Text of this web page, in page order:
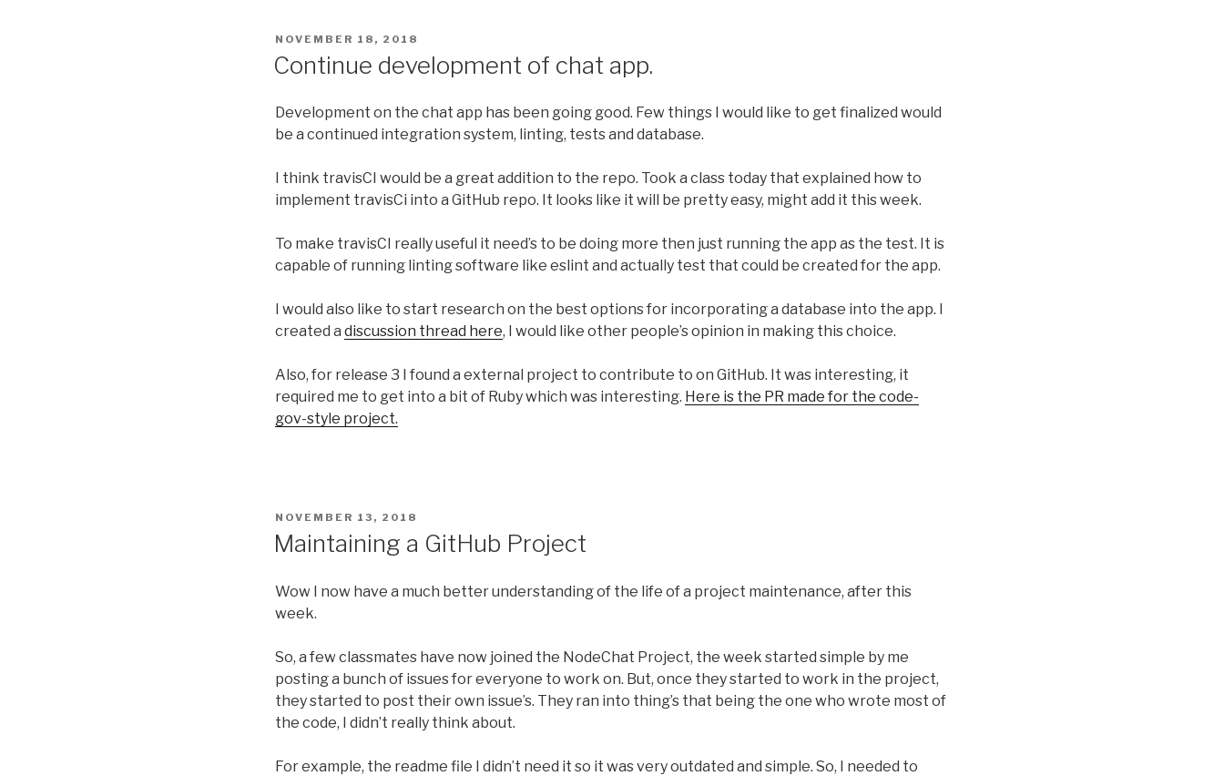
POSTED
ON
NOVEMBER 18, 2018
Continue development of chat app.
Development on the chat app has been going good. Few things I would like to get finalized would
be a continued integration system, linting, tests and database.
I think travisCI would be a great addition to the repo. Took a class today that explained how to
implement travisCi into a GitHub repo. It looks like it will be pretty easy, might add it this week.
To make travisCI really useful it need’s to be doing more then just running the app as the test. It is
capable of running linting software like eslint and actually test that could be created for the app.
I would also like to start research on the best options for incorporating a database into the app. I
created a discussion thread here, I would like other people’s opinion in making this choice.
Also, for release 3 I found a external project to contribute to on GitHub. It was interesting, it
required me to get into a bit of Ruby which was interesting. Here is the PR made for the code-
gov-style project.
POSTED
ON
NOVEMBER 13, 2018
Maintaining a GitHub Project
Wow I now have a much better understanding of the life of a project maintenance, after this
week.
So, a few classmates have now joined the NodeChat Project, the week started simple by me
posting a bunch of issues for everyone to work on. But, once they started to work in the project,
they started to post their own issue’s. They ran into thing’s that being the one who wrote most of
the code, I didn’t really think about.
For example, the readme file I didn’t need it so it was very outdated and simple. So, I needed to